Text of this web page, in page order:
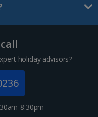
holiday advisors?
8:30pm